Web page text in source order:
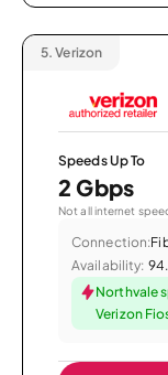
5. Verizon
Speeds Up To
2 Gbps
Not all internet
Connection:
Availability:
Northvale
Verizon